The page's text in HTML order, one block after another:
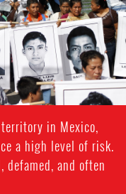
in Mexico,
a high level of risk.
defamed, and often